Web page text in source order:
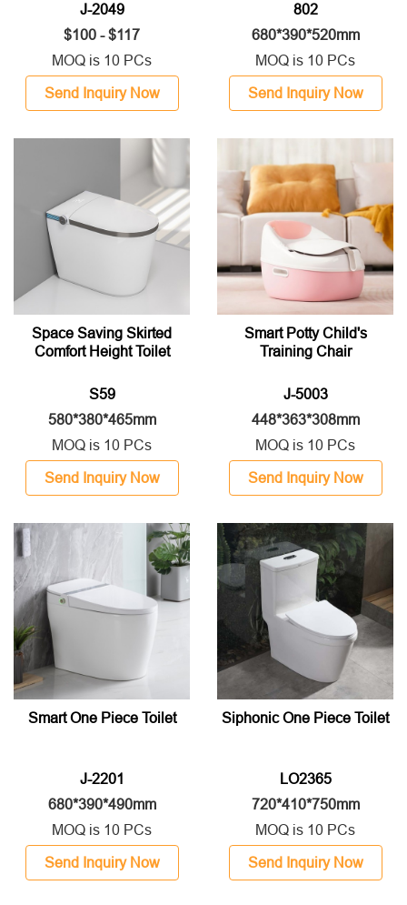
J-2049
$100 - $117
MOQ is 10 PCs
Send Inquiry Now
802
680*390*520mm
MOQ is 10 PCs
Send Inquiry Now
Space Saving Skirted
Comfort Height Toilet
S59
580*380*465mm
MOQ is 10 PCs
Send Inquiry Now
Smart Potty Child's
Training Chair
J-5003
448*363*308mm
MOQ is 10 PCs
Send Inquiry Now
Smart One Piece Toilet
J-2201
680*390*490mm
MOQ is 10 PCs
Send Inquiry Now
Siphonic One Piece Toilet
LO2365
720*410*750mm
MOQ is 10 PCs
Send Inquiry Now